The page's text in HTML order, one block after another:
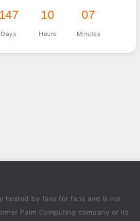
147
Days
10
Hours
07
Minutes
hosted by fans for fans and is not
Palm Computing company or its